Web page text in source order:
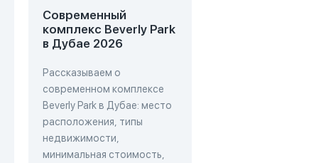
Современный
комплекс Beverly Park
в Дубае 2026
Рассказываем о
современном комплексе
Beverly Park в Дубае: место
расположения, типы
недвижимости,
минимальная стоимость,